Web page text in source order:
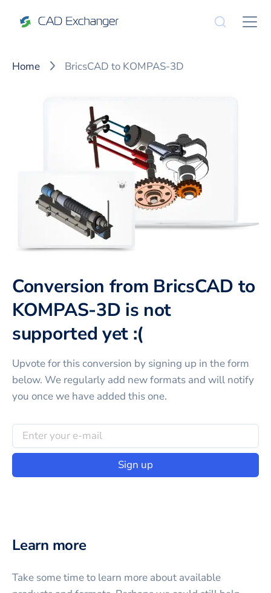
Home BricsCAD to KOMPAS-3D
Conversion from BricsCAD to
KOMPAS-3D is not
supported yet :(
Upvote for thisconversion by signing up in the form
below. We regularly add new formats and will notify
you once we have added this one.
Sign up
Learn more
Take some time to learn more about available